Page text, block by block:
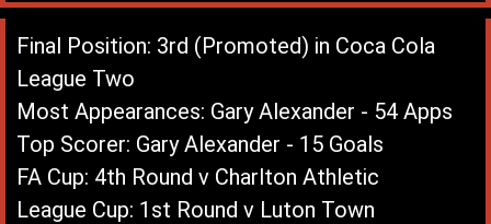
Final Position: 3rd (Promoted) in Coca Cola
League Two
Most Appearances: Gary Alexander - 54 Apps
Top Scorer: Gary Alexander - 15 Goals
FA Cup: 4th Round v Charlton Athletic
League Cup: 1st Round v Luton Town